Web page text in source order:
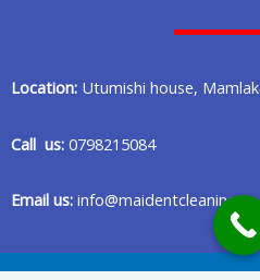
Location: Utumishi house,
Call us: 0798215084
Email us: